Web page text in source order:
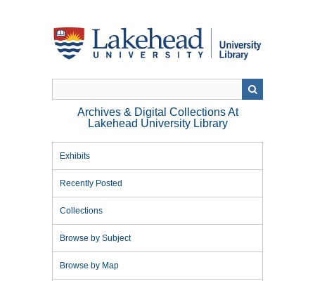
Archives & Digital Collections At
Lakehead University Library
Exhibits
Recently Posted
Collections
Browse by Subject
Browse by Map